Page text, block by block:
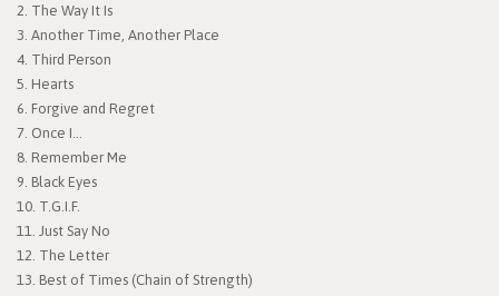
2. The Way It Is
3. Another Time, Another Place
4. Third Person
5. Hearts
6. Forgive and Regret
7. Once I...
8. Remember Me
9. Black Eyes
10. T.G.I.F.
11. Just Say No
12. The Letter
13. Best of Times (Chain of Strength)